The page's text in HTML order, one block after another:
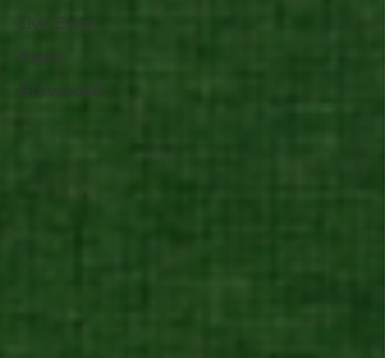
Live Event
Paper
Gravesend